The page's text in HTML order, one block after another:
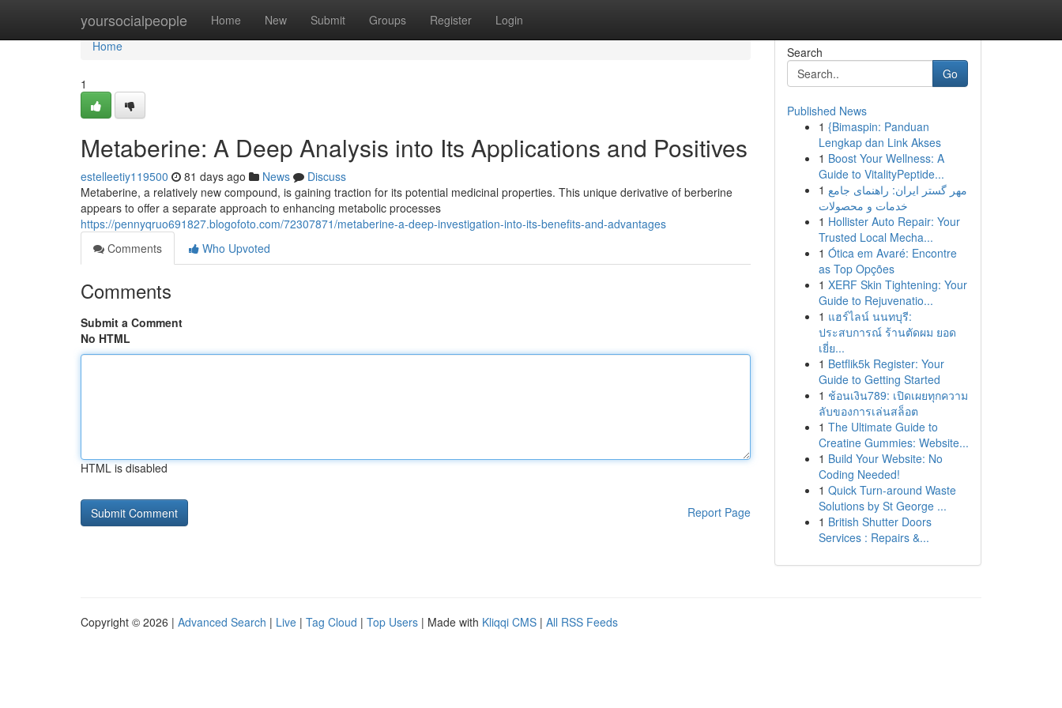
yoursocialpeople Home New Submit Groups Register Login
Home
Home
1
Metaberine: A Deep Analysis into Its Applications and Positives
estelleetiy119500 81 days ago News
Discuss
Metaberine, a relatively new compound, is gaining traction for its potential medicinal properties. This unique derivative of berberine
appears to offer a separate approach to enhancing metabolic processes
https://pennyqruo691827.blogofoto.com/72307871/metaberine-a-deep-investigation-into-its-benefits-and-advantages
Comments
Who Upvoted
Comments
Submit a Comment
No HTML
HTML is disabled
Report Page
Search
Go
Published News
1 {Bimaspin: Panduan
Lengkap dan Link Akses
1 Boost Your Wellness: A
Guide to VitalityPeptide...
1 مهر گستر ایران: راهنمای جامع
خدمات و محصولات
1 Hollister Auto Repair: Your
Trusted Local Mecha...
1 Ótica em Avaré: Encontre
as Top Opções
1 XERF Skin Tightening: Your
Guide to Rejuvenatio...
1 แฮร์ไลน์ นนทบุรี:
ประสบการณ์ ร้านตัดผม ยอด
เยี่ย...
1 Betflik5k Register: Your
Guide to Getting Started
1 ช้อนเงิน789: เปิดเผยทุกความ
ลับของการเล่นสล็อต
1 The Ultimate Guide to
Creatine Gummies: Website...
1 Build Your Website: No
Coding Needed!
1 Quick Turn-around Waste
Solutions by St George ...
1 British Shutter Doors
Services : Repairs &...
Copyright © 2026 | Advanced Search | Live | Tag Cloud | Top Users | Made with Kliqqi CMS | All RSS Feeds